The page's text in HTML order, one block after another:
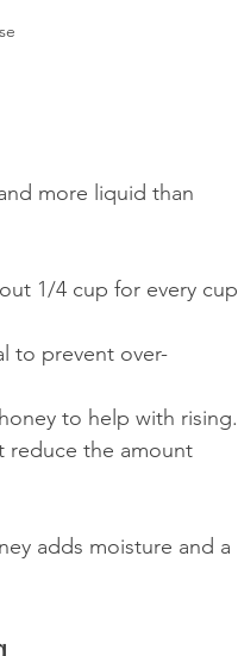
more liquid than
1/4 cup for every cup
to prevent over-
to help with rising.
reduce the amount
adds moisture and a